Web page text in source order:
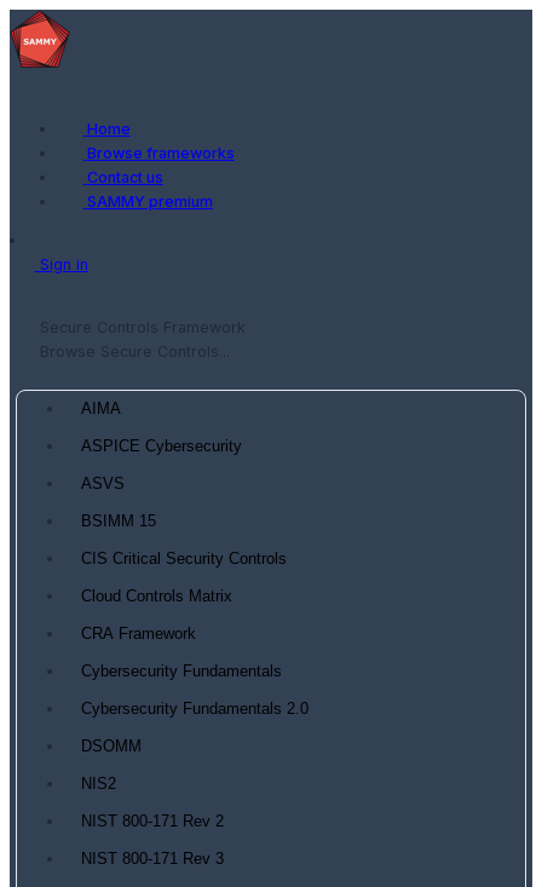
Home
Browse frameworks
Contact us
SAMMY premium
Sign in
Secure Controls Framework
Browse Secure Controls...
AIMA
ASPICE Cybersecurity
ASVS
BSIMM 15
CIS Critical Security Controls
Cloud Controls Matrix
CRA Framework
Cybersecurity Fundamentals
Cybersecurity Fundamentals 2.0
DSOMM
NIS2
NIST 800-171 Rev 2
NIST 800-171 Rev 3